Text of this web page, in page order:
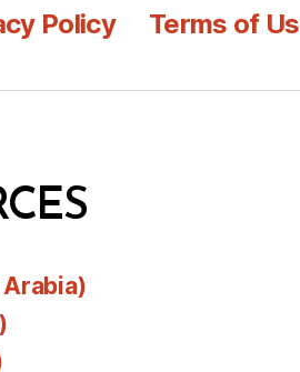
Policy Terms of
Arabia)